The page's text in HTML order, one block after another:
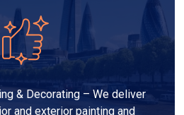
& Decorating – We deliver
and exterior painting and